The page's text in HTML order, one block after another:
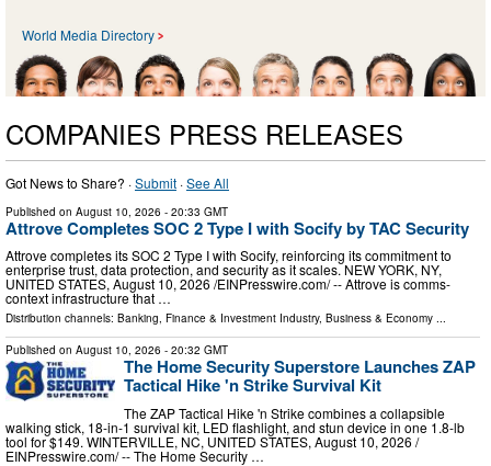
World Media Directory
COMPANIES PRESS RELEASES
Got News to Share? ·Submit ·See All
Published on August 10, 2026 - 20:33 GMT
Attrove Completes SOC 2 Type I with Socify by TAC Security
Attrove completes its SOC 2 Type I with Socify, reinforcing its commitment to
enterprise trust, data protection, and security as it scales. NEW YORK, NY,
UNITED STATES, August 10, 2026 /⁨EINPresswire.com⁩/ -- Attrove is comms-
context infrastructure that …
Distribution channels: Banking, Finance & Investment Industry, Business & Economy ...
Published on August 10, 2026 - 20:32 GMT
The Home Security Superstore Launches ZAP
Tactical Hike 'n Strike Survival Kit
The ZAP Tactical Hike 'n Strike combines a collapsible
walking stick, 18-in-1 survival kit, LED flashlight, and stun device in one 1.8-lb
tool for $149. WINTERVILLE, NC, UNITED STATES, August 10, 2026 /⁨
EINPresswire.com⁩/ -- The Home Security …